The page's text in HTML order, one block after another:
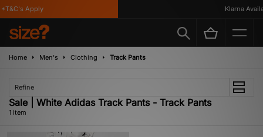
Apply Klarna
Home Men's Clothing Track Pants
Refine
Sale | White Adidas Track Pants - Track Pants
1 item